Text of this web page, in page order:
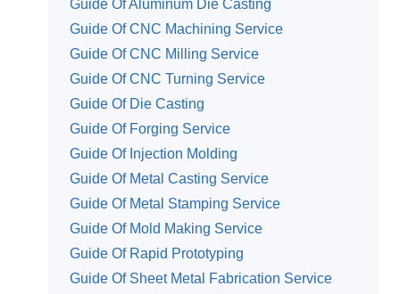
Guide Of Aluminum Die Casting
Guide Of CNC Machining Service
Guide Of CNC Milling Service
Guide Of CNC Turning Service
Guide Of Die Casting
Guide Of Forging Service
Guide Of Injection Molding
Guide Of Metal Casting Service
Guide Of Metal Stamping Service
Guide Of Mold Making Service
Guide Of Rapid Prototyping
Guide Of Sheet Metal Fabrication Service